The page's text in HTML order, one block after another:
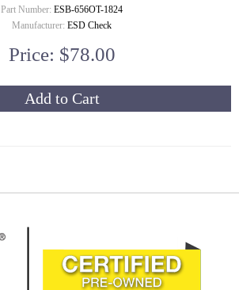
Part Number: ESB-656OT-1824
Manufacturer: ESD Check
Price: $78.00
Add to Cart